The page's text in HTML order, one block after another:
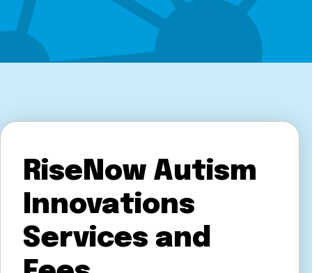
RiseNow Autism
Innovations
Services and